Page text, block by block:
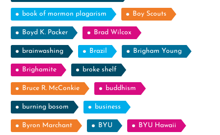
book of mormon plagarism Boy Scouts
Boyd K. Packer Brad Wilcox
brainwashing Brazil Brigham Young
Brighamite broke shelf
Bruce R. McConkie buddhism
burning bosom business
Byron Marchant BYU BYU Hawaii